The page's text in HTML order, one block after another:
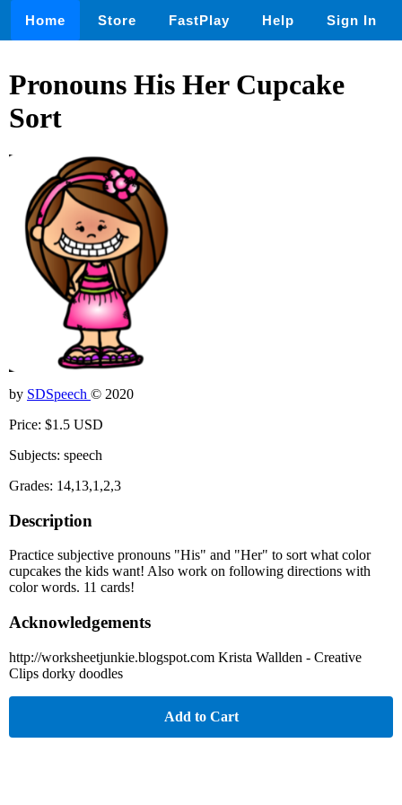
Home Store FastPlay Help Sign In
Pronouns His Her Cupcake
Sort
by SDSpeech © 2020
Price: $1.5 USD
Subjects: speech
Grades: 14,13,1,2,3
Description
Practice subjective pronouns "His" and "Her" to sort what color
cupcakes the kids want! Also work on following directions with
color words. 11 cards!
Acknowledgements
http://worksheetjunkie.blogspot.com Krista Wallden - Creative
Clips dorky doodles
Add to Cart